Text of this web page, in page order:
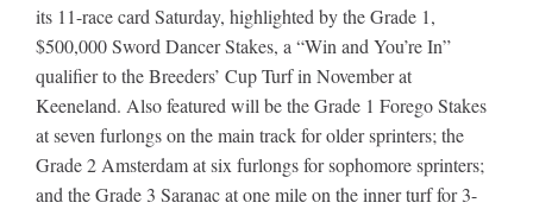
News & Media
About
its 11-race card Saturday, highlighted by the Grade 1,
$500,000 Sword Dancer Stakes, a “Win and You’re In”
qualifier to the Breeders’ Cup Turf in November at
Keeneland. Also featured will be the Grade 1 Forego Stakes
at seven furlongs on the main track for older sprinters; the
Grade 2 Amsterdam at six furlongs for sophomore sprinters;
and the Grade 3 Saranac at one mile on the inner turf for 3-